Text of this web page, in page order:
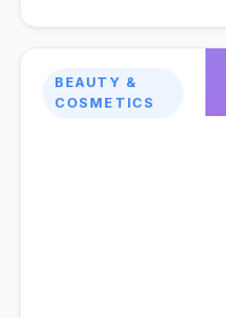
BEAUTY &
COSMETICS